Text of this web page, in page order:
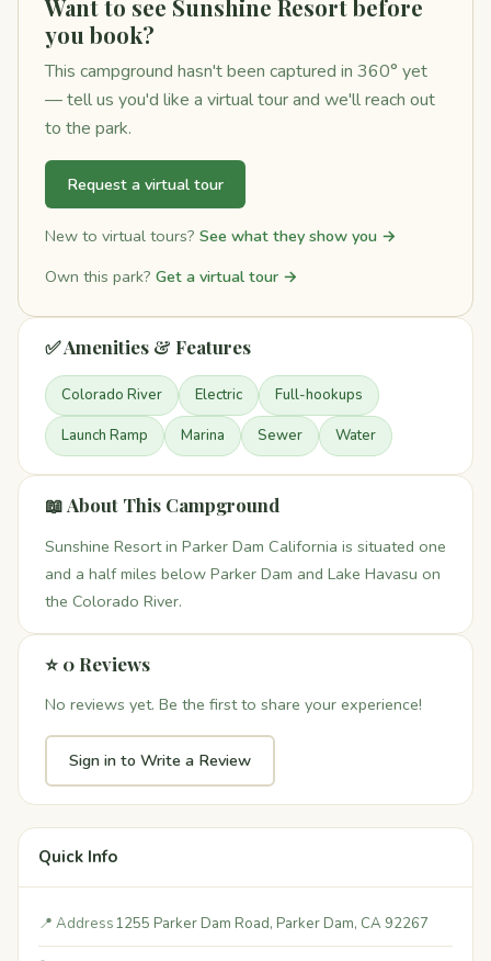
Want to see Sunshine Resort before
you book?
This campground hasn't been captured in 360° yet
— tell us you'd like a virtual tour and we'll reach out
to the park.
Request a virtual tour
New to virtual tours? See what they show you →
Own this park? Get a virtual tour →
✅ Amenities & Features
Colorado River Electric Full-hookups
Launch Ramp Marina Sewer Water
📖 About This Campground
Sunshine Resort in Parker Dam California is situated one
and a half miles below Parker Dam and Lake Havasu on
the Colorado River.
⭐ 0 Reviews
No reviews yet. Be the first to share your experience!
Sign in to Write a Review
Quick Info
📍 Address1255 Parker Dam Road, Parker Dam, CA 92267